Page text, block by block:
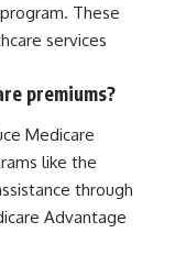
These
services
premiums?
Medicare
like the
through
Advantage